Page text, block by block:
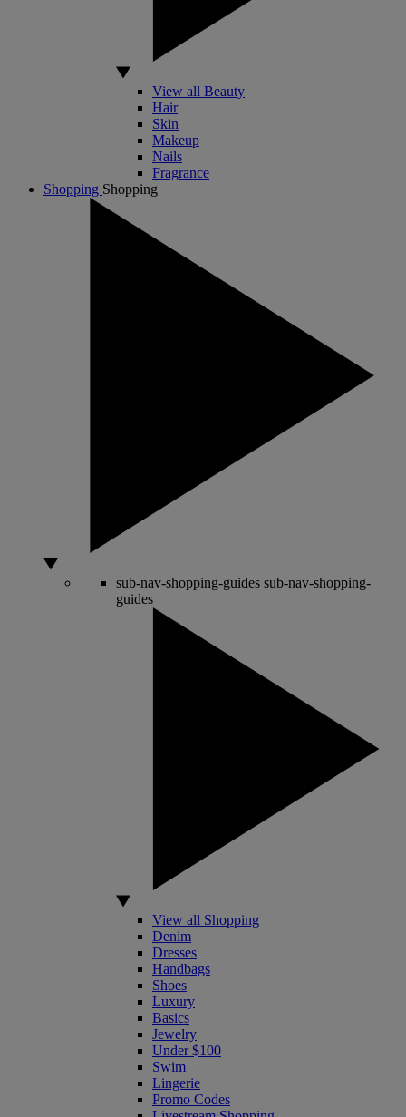
View all Beauty
Hair
Skin
Makeup
Nails
Fragrance
Shopping Shopping
sub-nav-shopping-guides sub-nav-shopping-
guides
View all Shopping
Denim
Dresses
Handbags
Shoes
Luxury
Basics
Jewelry
Under $100
Swim
Lingerie
Promo Codes